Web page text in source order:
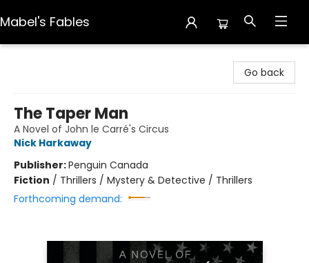
Mabel's Fables
Go back
The Taper Man
A Novel of John le Carré's Circus
Nick Harkaway
Publisher:Penguin Canada
Fiction / Thrillers / Mystery & Detective / Thrillers
Forthcoming demand: